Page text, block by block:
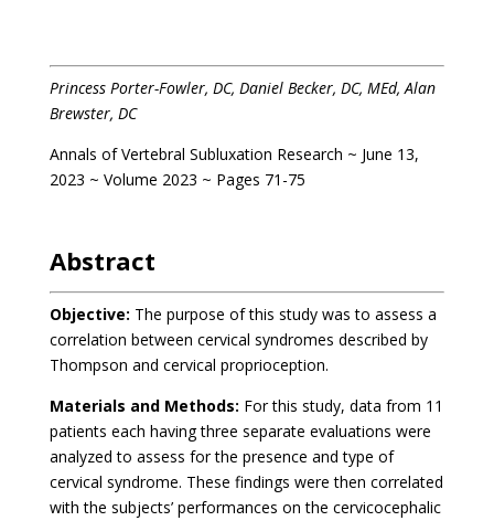
Princess Porter-Fowler, DC, Daniel Becker, DC, MEd, Alan
Brewster, DC
Annals of Vertebral Subluxation Research ~ June 13,
2023 ~ Volume 2023 ~ Pages 71-75
Abstract
Objective: The purpose of this study was to assess a
correlation between cervical syndromes described by
Thompson and cervical proprioception.
Materials and Methods: For this study, data from 11
patients each having three separate evaluations were
analyzed to assess for the presence and type of
cervical syndrome. These findings were then correlated
with the subjects’ performances on the cervicocephalic